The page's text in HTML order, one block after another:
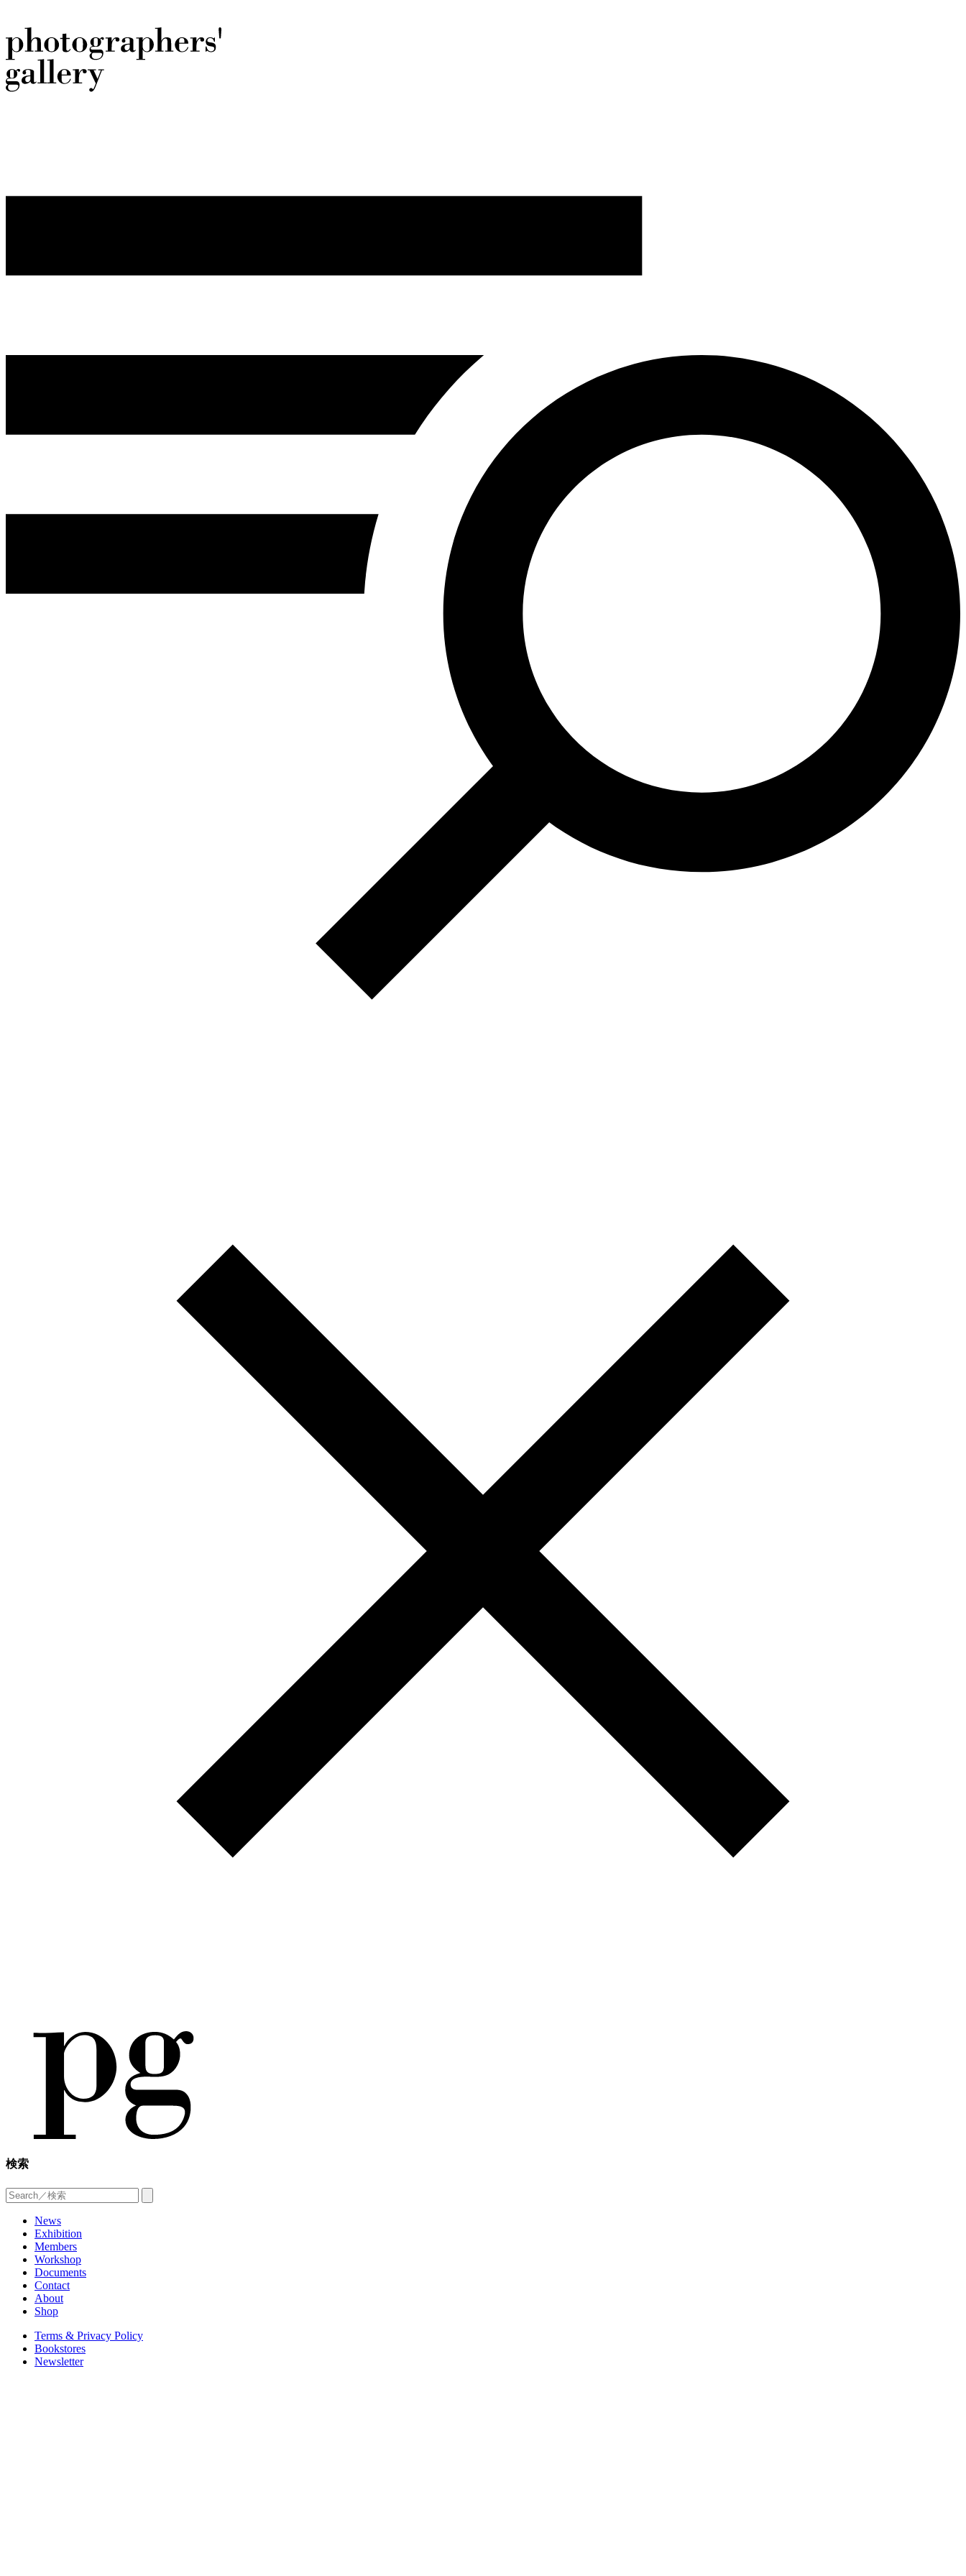
検索
News
Exhibition
Members
Workshop
Documents
Contact
About
Shop
Terms & Privacy Policy
Bookstores
Newsletter